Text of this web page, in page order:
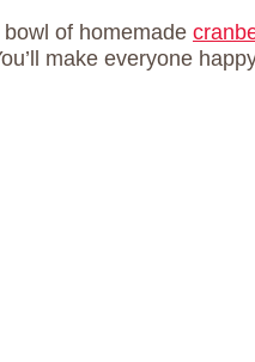
of homemade
make everyone